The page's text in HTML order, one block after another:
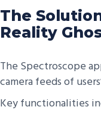
The
Reality
The Spectroscope
camera feeds of
Key functionalities